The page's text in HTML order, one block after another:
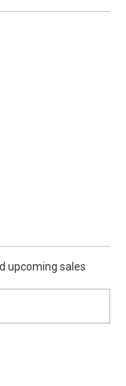
upcoming sales